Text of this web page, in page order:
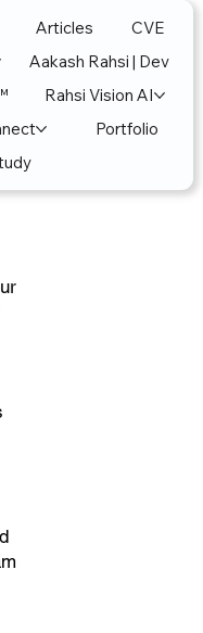
Articles
CVE
Aakash Rahsi | Dev
Rahsi Vision AI
Portfolio